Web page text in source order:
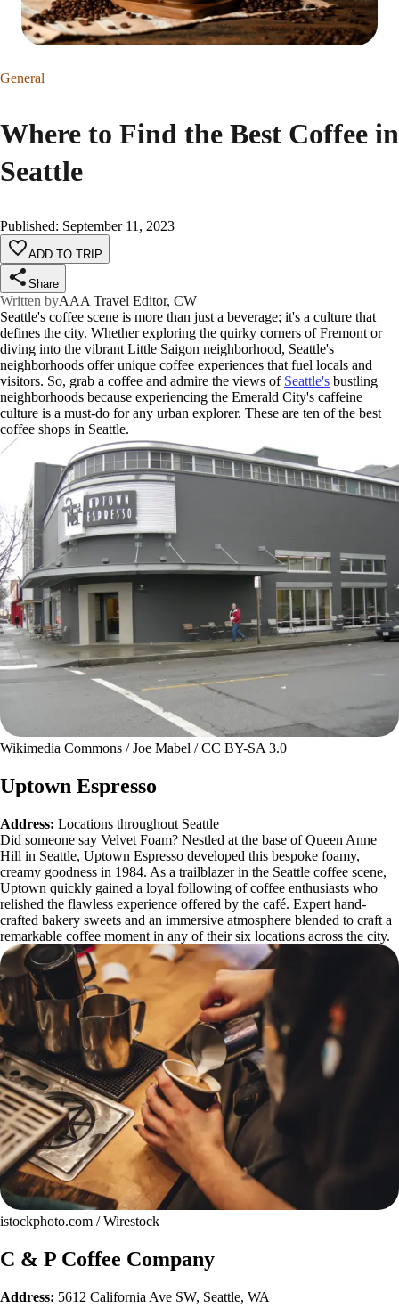
General
Where to Find the Best Coffee in
Seattle
Published: September 11, 2023
ADD TO TRIP
Share
Written byAAA Travel Editor, CW
Seattle's coffee scene is more than just a beverage; it's a culture that
defines the city. Whether exploring the quirky corners of Fremont or
diving into the vibrant Little Saigon neighborhood, Seattle's
neighborhoods offer unique coffee experiences that fuel locals and
visitors. So, grab a coffee and admire the views of Seattle's bustling
neighborhoods because experiencing the Emerald City's caffeine
culture is a must-do for any urban explorer. These are ten of the best
coffee shops in Seattle.
Wikimedia Commons / Joe Mabel / CC BY-SA 3.0
Uptown Espresso
Address: Locations throughout Seattle
Did someone say Velvet Foam? Nestled at the base of Queen Anne
Hill in Seattle, Uptown Espresso developed this bespoke foamy,
creamy goodness in 1984. As a trailblazer in the Seattle coffee scene,
Uptown quickly gained a loyal following of coffee enthusiasts who
relished the flawless experience offered by the café. Expert hand-
crafted bakery sweets and an immersive atmosphere blended to craft a
remarkable coffee moment in any of their six locations across the city.
istockphoto.com / Wirestock
C & P Coffee Company
Address: 5612 California Ave SW, Seattle, WA